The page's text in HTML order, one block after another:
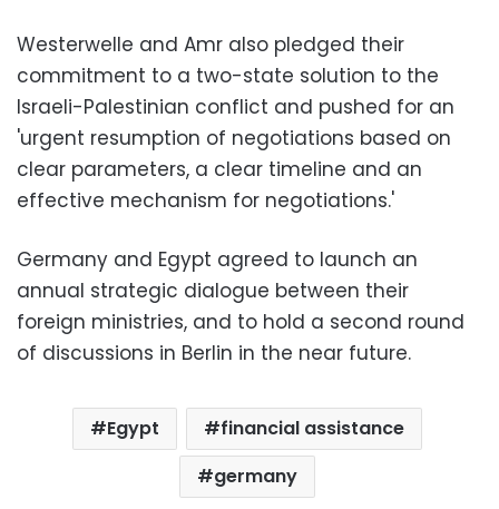
Westerwelle and Amr also pledged their
commitment to a two-state solution to the
Israeli-Palestinian conflict and pushed for an
'urgent resumption of negotiations based on
clear parameters, a clear timeline and an
effective mechanism for negotiations.'
Germany and Egypt agreed to launch an
annual strategic dialogue between their
foreign ministries, and to hold a second round
of discussions in Berlin in the near future.
Egypt
financial assistance
germany